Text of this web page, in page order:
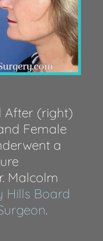
After (right)
Female
a
Malcolm
Hills Board
.